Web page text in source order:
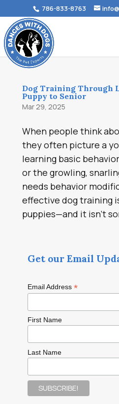
786-833-8763
Dog Training Through
Puppy to Senior
Mar 29, 2025
When people think
they often picture a
learning basic
or the growling,
needs behavior
effective dog training
puppies—and it isn’t
Get our Email
Email Address *
First Name
Last Name